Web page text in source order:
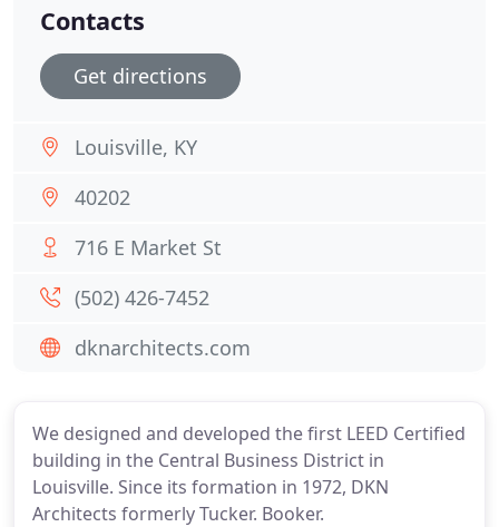
We designed and developed the first LEED Certified
building in the Central Business District in
Louisville. Since its formation in 1972, DKN
Architects formerly Tucker. Booker.
Contacts
Get directions
Louisville, KY
40202
716 E Market St
(502) 426-7452
dknarchitects.com